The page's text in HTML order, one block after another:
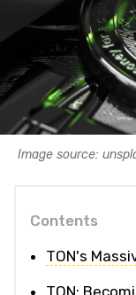
Image source:
Contents
TON's
TON: